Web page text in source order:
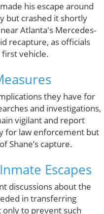
his escape around
but crashed it shortly
Atlanta's Mercedes-
recapture, as officials
vehicle.
they have for
and investigations,
vigilant and report
for law enforcement but
Shane’s capture.
Escapes
discussions about the
in transferring
only to prevent such